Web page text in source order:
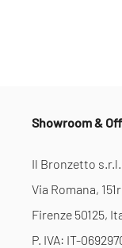
Showroom &
Il Bronzetto s.r.l.
Via Romana, 151r
Firenze 50125,
P. IVA: IT-